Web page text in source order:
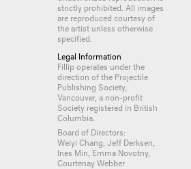
strictly prohibited. All images
are reproduced courtesy of
the artist unless otherwise
specified.
Legal Information
Fillip operates under the
direction of the Projectile
Publishing Society,
Vancouver, a non-profit
Society registered in British
Columbia.
Board of Directors:
Weiyi Chang, Jeff Derksen,
Ines Min, Emma Novotny,
Courtenay Webber